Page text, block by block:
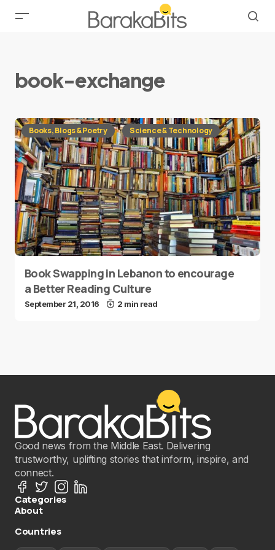
book-exchange
Books, Blogs & Poetry Science & Technology
Book Swapping in Lebanon to encourage
a Better Reading Culture
September 21, 2016 2 min read
Good news from the Middle East. Delivering
trustworthy, uplifting stories that inform, inspire, and
connect.
Categories
About
Countries